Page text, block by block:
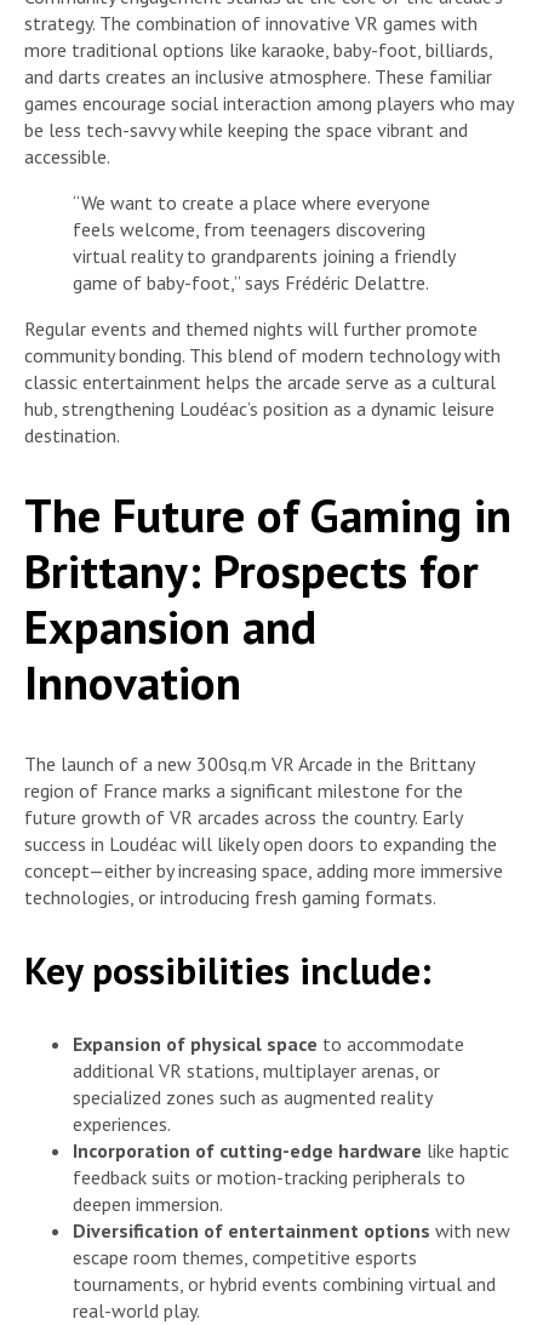
strategy. The combination of innovative VR games with
more traditional options like karaoke, baby-foot, billiards,
and darts creates an inclusive atmosphere. These familiar
games encourage social interaction among players who may
be less tech-savvy while keeping the space vibrant and
accessible.
“We want to create a place where everyone
feels welcome, from teenagers discovering
virtual reality to grandparents joining a friendly
game of baby-foot,” says Frédéric Delattre.
Regular events and themed nights will further promote
community bonding. This blend of modern technology with
classic entertainment helps the arcade serve as a cultural
hub, strengthening Loudéac’s position as a dynamic leisure
destination.
The Future of Gaming in
Brittany: Prospects for
Expansion and
Innovation
The launch of a new 300sq.m VR Arcade in the Brittany
region of France marks a significant milestone for the
future growth of VR arcades across the country. Early
success in Loudéac will likely open doors to expanding the
concept—either by increasing space, adding more immersive
technologies, or introducing fresh gaming formats.
Key possibilities include:
Expansion of physical space to accommodate
additional VR stations, multiplayer arenas, or
specialized zones such as augmented reality
experiences.
Incorporation of cutting-edge hardware like haptic
feedback suits or motion-tracking peripherals to
deepen immersion.
Diversification of entertainment options with new
escape room themes, competitive esports
tournaments, or hybrid events combining virtual and
real-world play.